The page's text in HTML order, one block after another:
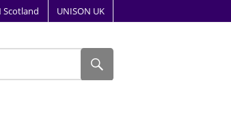
Scotland UNISON UK